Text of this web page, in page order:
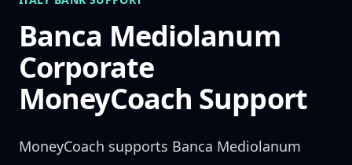
Banca Mediolanum
Corporate
MoneyCoach Support
MoneyCoach supports Banca Mediolanum